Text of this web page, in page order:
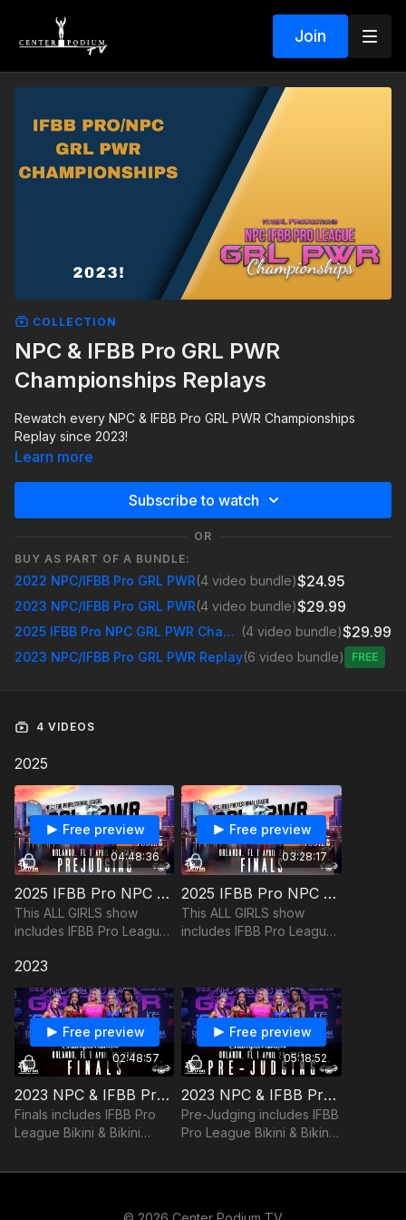
Join
COLLECTION
NPC & IFBB Pro GRL PWR
Championships Replays
Rewatch every NPC & IFBB Pro GRL PWR Championships
Replay since 2023!
Learn more
Subscribe to watch
OR
BUY AS PART OF A BUNDLE:
2022 NPC/IFBB Pro GRL PWR(4 video bundle)$24.95
2023 NPC/IFBB Pro GRL PWR(4 video bundle)$29.99
2025 IFBB Pro NPC GRL PWR Championships (4 video bundle)$29.99
2023 NPC/IFBB Pro GRL PWR Replay(6 video bundle) Free
4 VIDEOS
2025
04:48:36
Free preview
2025 IFBB Pro NPC GRL PWR Championships Prejudging
This ALL GIRLS show
includes IFBB Pro League
Fit Model, Bikini, Figure,
Wellness, Fitness, and
Women’s Physique.
03:28:17
Free preview
2025 IFBB Pro NPC GRL PWR Championships Finals
This ALL GIRLS show
includes IFBB Pro League
Wellness, Fitness, and
Women’s Physique.
2023
02:48:57
Free preview
2023 NPC & IFBB Pro GRL PWR Championships Finals
Finals includes IFBB Pro
League Bikini & Bikini
Bikini, Figure, Wellness,
05:18:52
Free preview
2023 NPC & IFBB Pro GRL PWR Championships Pre-Judging
Pre-Judging includes IFBB
Pro League Bikini & Bikini
Bikini, Figure, Wellness,